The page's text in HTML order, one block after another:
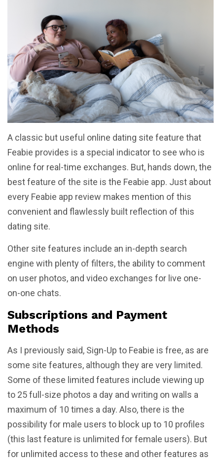
A classic but useful online dating site feature that
Feabie provides is a special indicator to see who is
online for real-time exchanges. But, hands down, the
best feature of the site is the Feabie app. Just about
every Feabie app review makes mention of this
convenient and flawlessly built reflection of this
dating site.
Other site features include an in-depth search
engine with plenty of filters, the ability to comment
on user photos, and video exchanges for live one-
on-one chats.
Subscriptions and Payment
Methods
As I previously said, Sign-Up to Feabie is free, as are
some site features, although they are very limited.
Some of these limited features include viewing up
to 25 full-size photos a day and writing on walls a
maximum of 10 times a day. Also, there is the
possibility for male users to block up to 10 profiles
(this last feature is unlimited for female users). But
for unlimited access to these and other features as